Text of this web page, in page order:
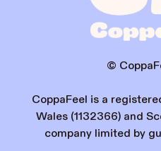
©
CoppaFeel is a
Wales (1132366) and
company limited by